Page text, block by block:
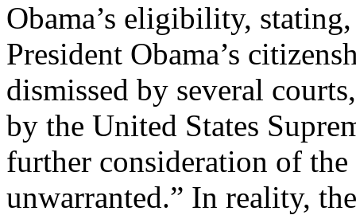
Obama’s eligibility,
President Obama’s
dismissed by several
by the United States
further consideration of the
unwarranted.” In reality,